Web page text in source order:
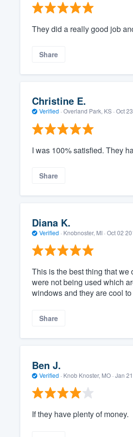
They did a really good job
Share
Christine E.
Verified · Overland Park, KS · Oct
I was 100% satisfied. They
Share
Diana K.
Verified · Knobnoster, MI · Oct 02
This is the best thing that
were not being used which
windows and they are cool
Share
Ben J.
Verified · Knob Knoster, MO · Jan
If they have plenty of money.